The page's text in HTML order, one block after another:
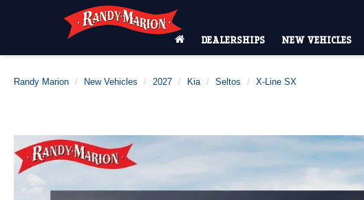
DEALERSHIPS NEW VEHICLES
Randy Marion New Vehicles 2027 Kia Seltos X-Line SX